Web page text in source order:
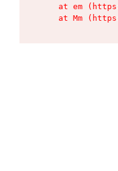
at em
at Mm